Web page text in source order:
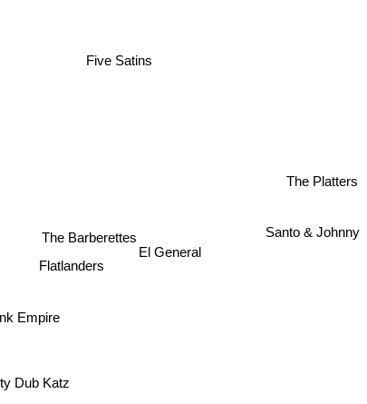
Five Satins
Flatlanders
The Barberettes
Empire
El General
Dub Katz
The Platters
Santo & Johnny